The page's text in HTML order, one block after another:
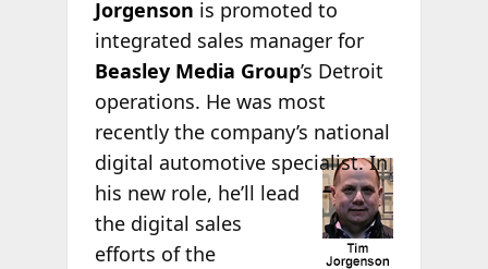
Jorgenson is promoted to
integrated sales manager for
Beasley Media Group’s Detroit
operations. He was most
recently the company’s national
digital automotivespecialist. In
his new role, he’ll lead
the digital sales
efforts of the